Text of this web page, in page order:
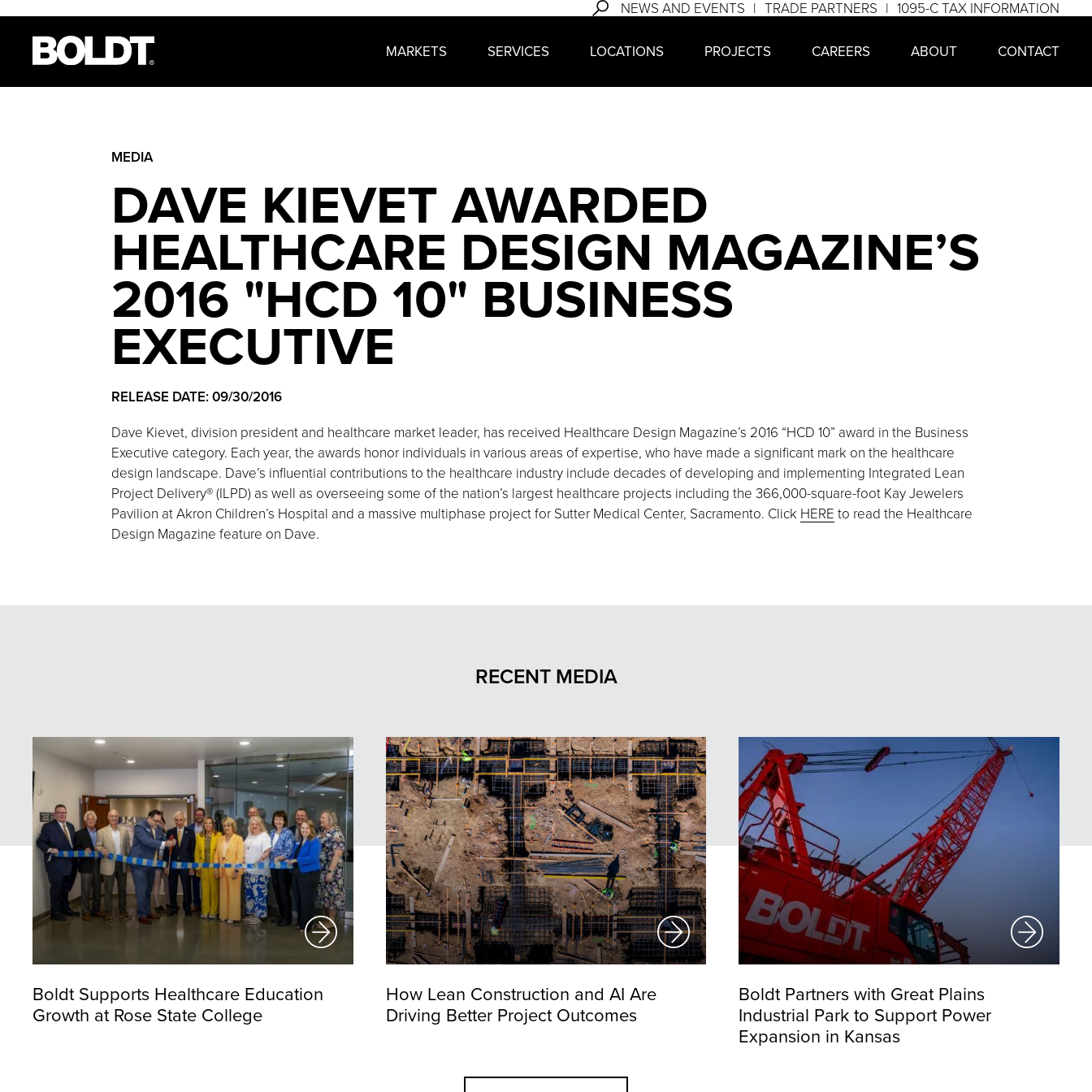
NEWS AND EVENTS TRADE PARTNERS 1095-C TAX INFORMATION
MARKETS SERVICES LOCATIONS PROJECTS CAREERS ABOUT CONTACT
MEDIA
DAVE KIEVET AWARDED
HEALTHCARE DESIGN MAGAZINE’S
2016 "HCD 10" BUSINESS
EXECUTIVE
RELEASE DATE: 09/30/2016
Dave Kievet, division president and healthcare market leader, has received Healthcare Design Magazine’s 2016 “HCD 10” award in the Business
Executive category. Each year, the awards honor individuals in various areas of expertise, who have made a significant mark on the healthcare
design landscape. Dave’s influential contributions to the healthcare industry include decades of developing and implementing Integrated Lean
Project Delivery® (ILPD) as well as overseeing some of the nation’s largest healthcare projects including the 366,000-square-foot Kay Jewelers
Pavilion at Akron Children’s Hospital and a massive multiphase project for Sutter Medical Center, Sacramento. Click HERE to read the Healthcare
Design Magazine feature on Dave.
RECENT MEDIA
Boldt Supports Healthcare Education
Growth at Rose State College
How Lean Construction and AI Are
Driving Better Project Outcomes
Boldt Partners with Great Plains
Industrial Park to Support Power
Expansion in Kansas